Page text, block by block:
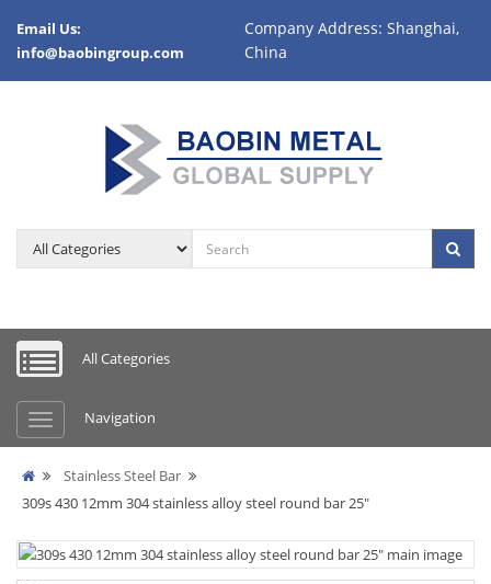
Email Us:
info@baobingroup.com
Company Address: Shanghai,
China
All Categories
Navigation
Stainless Steel Bar
309s 430 12mm 304 stainless alloy steel round bar 25"